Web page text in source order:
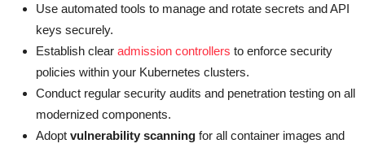
Use automated tools to manage and rotate secrets and API
keys securely.
Establish clear admission controllers to enforce security
policies within your Kubernetes clusters.
Conduct regular security audits and penetration testing on all
modernized components.
Adopt vulnerability scanning for all container images and